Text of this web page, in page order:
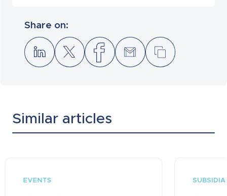
Share on:
Similar articles
EVENTS